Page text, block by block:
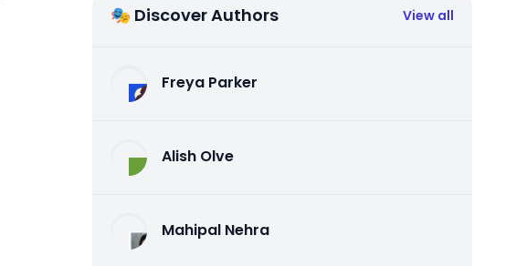
🎭 Discover Authors View all
Freya Parker
Alish Olve
Mahipal Nehra